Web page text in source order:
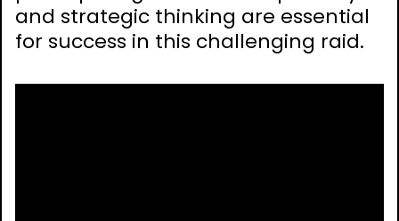
and strategic thinking are essential
for success in this challenging raid.